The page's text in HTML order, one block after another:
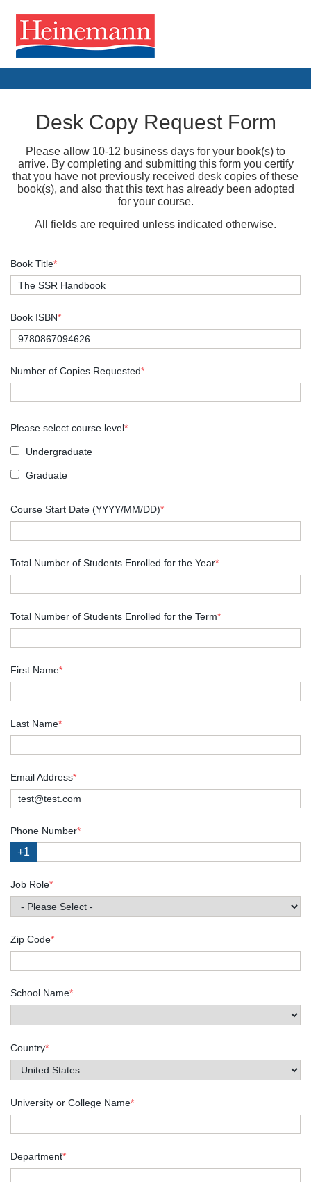
Desk Copy Request Form
Please allow 10-12 business days for your book(s) to
arrive. By completing and submitting this form you certify
that you have not previously received desk copies of these
book(s), and also that this text has already been adopted
for your course.
All fields are required unless indicated otherwise.
Book Title*
Book ISBN*
Number of Copies Requested*
Please select course level*
Undergraduate
Graduate
Course Start Date (YYYY/MM/DD)*
Total Number of Students Enrolled for the Year*
Total Number of Students Enrolled for the Term*
First Name*
Last Name*
Email Address*
Phone Number*
+1
Job Role*
Zip Code*
School Name*
Country*
University or College Name*
Department*